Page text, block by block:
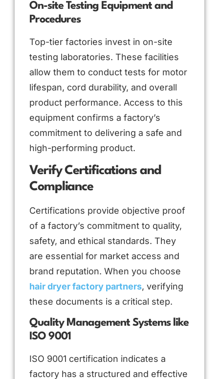
On-site Testing Equipment and
Procedures
Top-tier factories invest in on-site
testing laboratories. These facilities
allow them to conduct tests for motor
lifespan, cord durability, and overall
product performance. Access to this
equipment confirms a factory’s
commitment to delivering a safe and
high-performing product.
Verify Certifications and
Compliance
Certifications provide objective proof
of a factory’s commitment to quality,
safety, and ethical standards. They
are essential for market access and
brand reputation. When you choose
hair dryer factory partners, verifying
these documents is a critical step.
Quality Management Systems like
ISO 9001
ISO 9001 certification indicates a
factory has a structured and effective